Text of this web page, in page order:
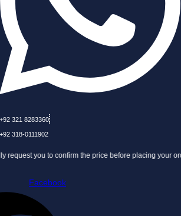
+92 321 8283360
+92 318-0111902
confirm the price before placing your order.
Facebook